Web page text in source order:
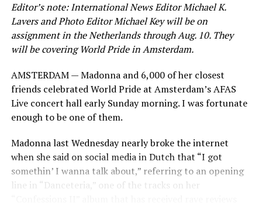
Editor’s note: International News Editor Michael K.
Lavers and Photo Editor Michael Key will be on
assignment in the Netherlands through Aug. 10. They
will be covering World Pride in Amsterdam.
AMSTERDAM — Madonna and 6,000 of her closest
friends celebrated World Pride at Amsterdam’s AFAS
Live concert hall early Sunday morning. I was fortunate
enough to be one of them.
Madonna last Wednesday nearly broke the internet
when she said on social media in Dutch that “I got
somethin’ I wanna talk about,” referring to an opening
line in “Danceteria,” one of the tracks on her